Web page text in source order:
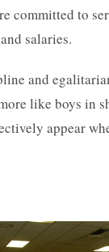
committed to
salaries.
and
like boys in
appear